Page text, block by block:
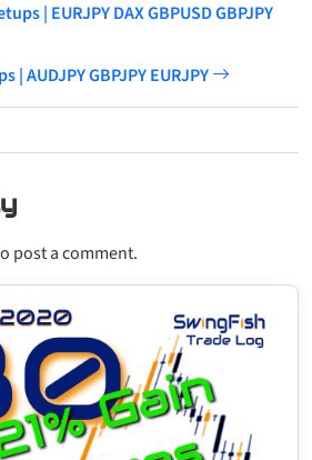
| EURJPY DAX GBPUSD GBPJPY
| AUDJPY GBPJPY EURJPY
post a comment.